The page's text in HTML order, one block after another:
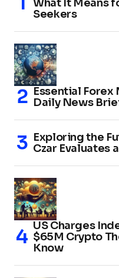
What It Means
Seekers
Essential Forex
Daily News
Exploring the
Czar Evaluates
US Charges
$65M Crypto
Know